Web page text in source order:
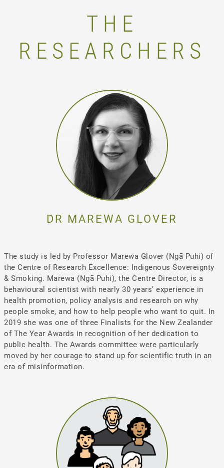
THE
RESEARCHERS
DR MAREWA GLOVER
The study is led by Professor Marewa Glover (Ngā Puhi) of
the Centre of Research Excellence: Indigenous Sovereignty
& Smoking. Marewa (Ngā Puhi), the Centre Director, is a
behavioural scientist with nearly 30 years’ experience in
health promotion, policy analysis and research on why
people smoke, and how to help people who want to quit. In
2019 she was one of three Finalists for the New Zealander
of The Year Awards in recognition of her dedication to
public health. The Awards committee were particularly
moved by her courage to stand up for scientific truth in an
era of misinformation.